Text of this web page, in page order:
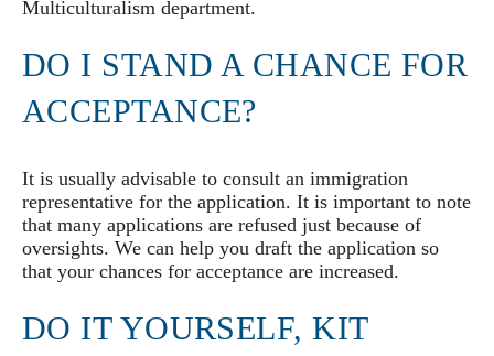
Multiculturalism department.
DO I STAND A CHANCE FOR
ACCEPTANCE?
It is usually advisable to consult an immigration
representative for the application. It is important to note
that many applications are refused just because of
oversights. We can help you draft the application so
that your chances for acceptance are increased.
DO IT YOURSELF, KIT